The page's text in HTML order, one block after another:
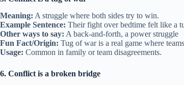
Meaning: A struggle where both sides try to win.
Example Sentence: Their fight over bedtime felt like a
Other ways to say: A back-and-forth, a power struggle
Fun Fact/Origin: Tug of war is a real game where
Usage: Common in family or team disagreements.
6. Conflict is a broken bridge